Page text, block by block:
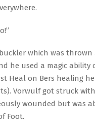
which was thrown
he used a magic ability
Heal on Bers healing
Vorwulf got struck
wounded but was
Foot.